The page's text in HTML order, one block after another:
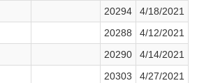
20294
4/18/2021
20288
4/12/2021
20290
4/14/2021
20303
4/27/2021